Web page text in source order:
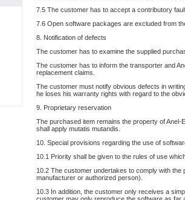
7.5 The customer has to accept a contributory
7.6 Open software packages are excluded from
8. Notification of defects
The customer has to examine the supplied
The customer has to inform the transporter and
replacement claims.
The customer must notify obvious defects in
he loses his warranty rights with regard to the
9. Proprietary reservation
The purchased item remains the property of
shall apply mutatis mutandis.
10. Special provisions regarding the use of
10.1 Priority shall be given to the rules of use
10.2 The customer undertakes to comply with
manufacturer or authorized person).
10.3 In addition, the customer only receives a